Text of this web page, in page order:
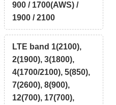
900 / 1700(AWS) /
1900 / 2100
LTE band 1(2100),
2(1900), 3(1800),
4(1700/2100), 5(850),
7(2600), 8(900),
12(700), 17(700),